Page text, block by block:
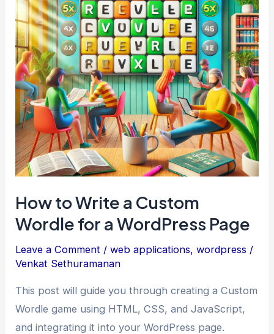
How to Write a Custom
Wordle for a WordPress Page
Leave a Comment /web applications,wordpress /
Venkat Sethuramanan
This post will guide you through creating a Custom
Wordle game using HTML, CSS, and JavaScript,
and integrating it into your WordPress page.